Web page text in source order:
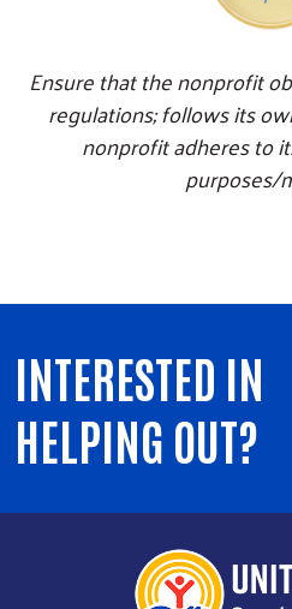
Ensure that the nonprofit
regulations; follows its
nonprofit adheres to
purposes/
INTERESTED IN
HELPING OUT?